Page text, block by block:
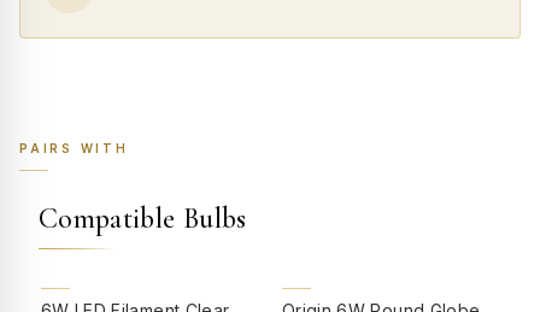
PAIRS WITH
Compatible Bulbs